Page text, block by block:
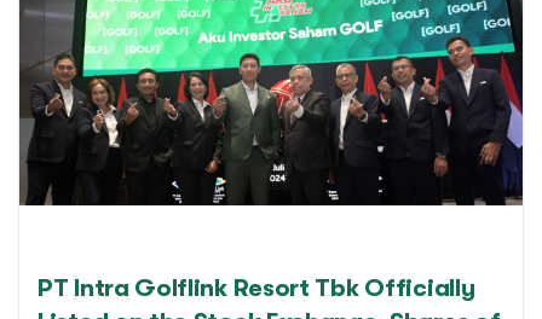
PT Intra Golflink Resort Tbk Officially